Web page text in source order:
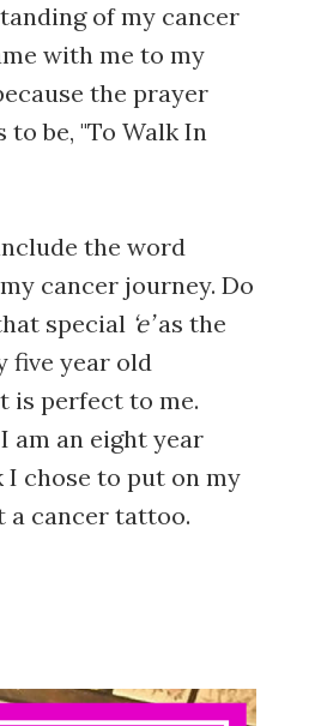
of my cancer
with me to my
the prayer
be, "To Walk In
the word
cancer journey. Do
special ‘e’as the
five year old
is perfect to me.
am an eight year
chose to put on my
a cancer tattoo.